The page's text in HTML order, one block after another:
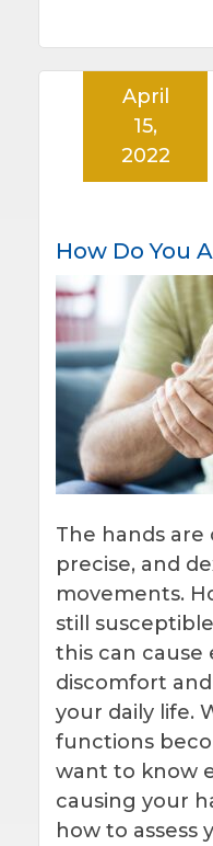
How Do You
April
15,
2022
The hands
precise, and
movements.
still
this can cause
discomfort
your daily life.
functions
want to know
causing your
how to assess